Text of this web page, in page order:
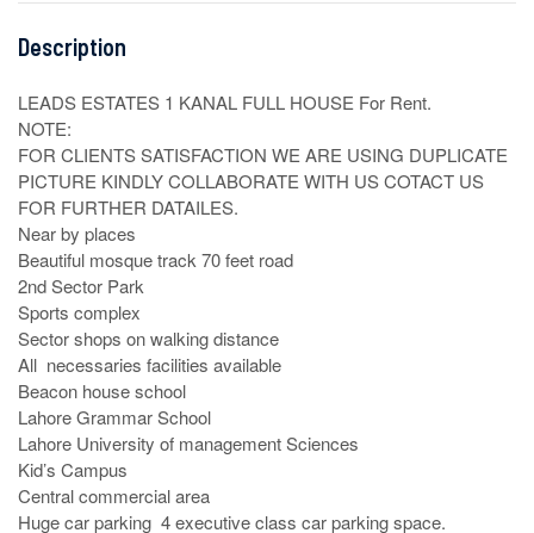
Description
LEADS ESTATES 1 KANAL FULL HOUSE For Rent.
NOTE:
FOR CLIENTS SATISFACTION WE ARE USING DUPLICATE
PICTURE KINDLY COLLABORATE WITH US COTACT US
FOR FURTHER DATAILES.
Near by places
Beautiful mosque track 70 feet road
2nd Sector Park
Sports complex
Sector shops on walking distance
All  necessaries facilities available
Beacon house school
Lahore Grammar School
Lahore University of management Sciences
Kid’s Campus
Central commercial area
Huge car parking  4 executive class car parking space.